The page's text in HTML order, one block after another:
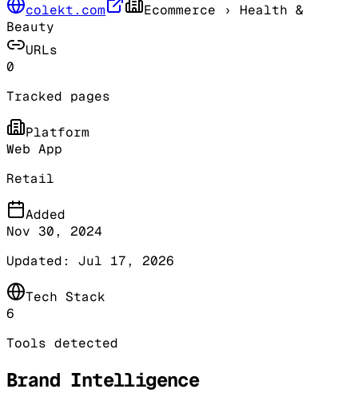
colekt.com Ecommerce › Health &
Beauty
URLs
0
Tracked pages
Platform
Web App
Retail
Added
Nov 30, 2024
Updated: Jul 17, 2026
Tech Stack
6
Tools detected
Brand Intelligence